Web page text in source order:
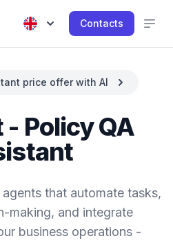
Contacts
price offer with AI
Policy QA
that automate tasks,
making, and integrate
business operations -